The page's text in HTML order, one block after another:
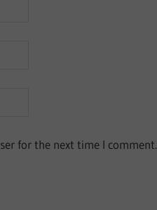
for the next time I comment.